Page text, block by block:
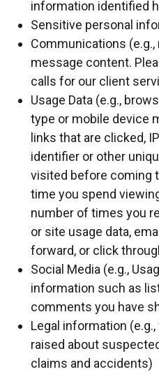
information identified
Sensitive personal
Communications (e.g.,
message content.
calls for our client
Usage Data (e.g.,
type or mobile device
links that are clicked,
identifier or other
visited before coming
time you spend
number of times you
or site usage data,
forward, or click
Social Media (e.g.,
information such as
comments you have
Legal information
raised about
claims and accidents)